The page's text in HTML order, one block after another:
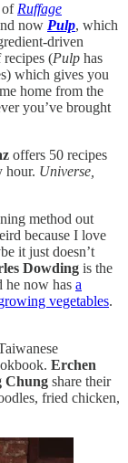
of Ruffage
now Pulp, which
driven
(Pulp has
which gives you
home from the
you’ve brought
offers 50 recipes
hour. Universe,
method out
because I love
it just doesn’t
Dowding is the
he now has a
vegetables.
Erchen
Chung share their
fried chicken,